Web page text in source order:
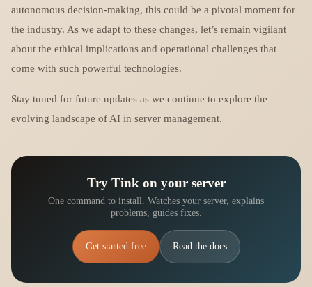
autonomous decision-making, this could be a pivotal moment for
the industry. As we adapt to these changes, let’s remain vigilant
about the ethical implications and operational challenges that
come with such powerful technologies.
Stay tuned for future updates as we continue to explore the
evolving landscape of AI in server management.
Try Tink on your server
One command to install. Watches your server, explains
problems, guides fixes.
Get started free Read the docs